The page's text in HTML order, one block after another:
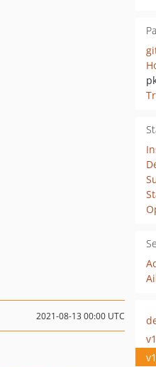
2021-08-13 00:00 UTC